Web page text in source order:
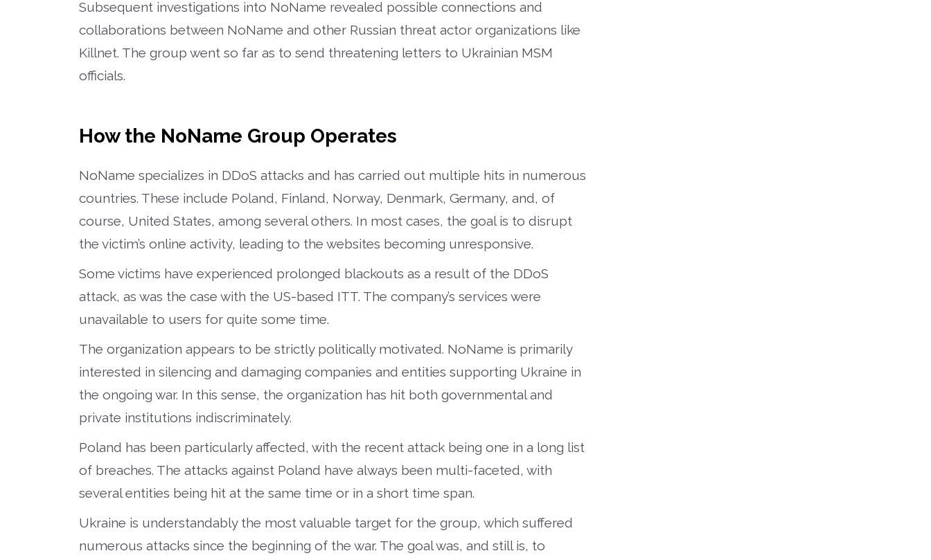
Subsequent investigations into NoName revealed possible connections and
collaborations between NoName and other Russian threat actor organizations like
Killnet. The group went so far as to send threatening letters to Ukrainian MSM
officials.
How the NoName Group Operates
NoName specializes in DDoS attacks and has carried out multiple hits in numerous
countries. These include Poland, Finland, Norway, Denmark, Germany, and, of
course, United States, among several others. In most cases, the goal is to disrupt
the victim’s online activity, leading to the websites becoming unresponsive.
Some victims have experienced prolonged blackouts as a result of the DDoS
attack, as was the case with the US-based ITT. The company’s services were
unavailable to users for quite some time.
The organization appears to be strictly politically motivated. NoName is primarily
interested in silencing and damaging companies and entities supporting Ukraine in
the ongoing war. In this sense, the organization has hit both governmental and
private institutions indiscriminately.
Poland has been particularly affected, with the recent attack being one in a long list
of breaches. The attacks against Poland have always been multi-faceted, with
several entities being hit at the same time or in a short time span.
Ukraine is understandably the most valuable target for the group, which suffered
numerous attacks since the beginning of the war. The goal was, and still is, to